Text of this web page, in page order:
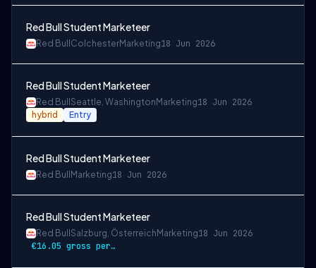
Red Bull Student Marketeer
Red Bull ColchesterMarketing18 Jun 2026
Red Bull Student Marketeer
Red Bull Seattle, Washington Marketing18 Jun 2026
hybrid Entry
Red Bull Student Marketeer
Red Bull Marketing18 Jun 2026
Red Bull Student Marketeer
Red Bull Salzburg, Österreich Marketing18 Jun 2026
€16.05 gross per hour